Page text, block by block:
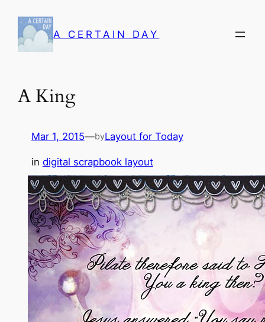
content
A CERTAIN DAY
A King
Mar 1, 2015—byLayout for Today
in digital scrapbook layout